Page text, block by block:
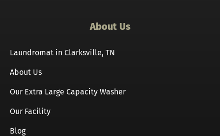
About Us
Laundromat in Clarksville, TN
About Us
Our Extra Large Capacity Washer
Our Facility
Blog